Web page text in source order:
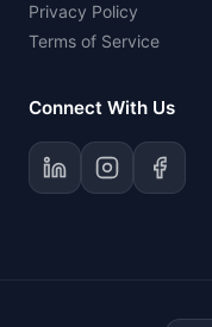
Privacy Policy
Terms of Service
Connect With Us